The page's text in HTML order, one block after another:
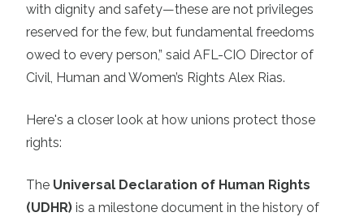
with dignity and safety—these are not privileges
reserved for the few, but fundamental freedoms
owed to every person,” said AFL-CIO Director of
Civil, Human and Women’s Rights Alex Rias.
Here's a closer look at how unions protect those
rights:
The Universal Declaration of Human Rights
(UDHR) is a milestone document in the history of